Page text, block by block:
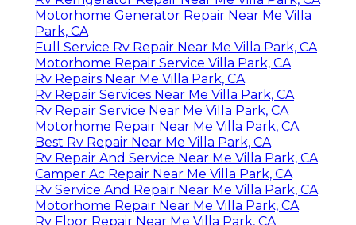
Motorhome Generator Repair Near Me Villa
Park, CA
Full Service Rv Repair Near Me Villa Park, CA
Motorhome Repair Service Villa Park, CA
Rv Repairs Near Me Villa Park, CA
Rv Repair Services Near Me Villa Park, CA
Rv Repair Service Near Me Villa Park, CA
Motorhome Repair Near Me Villa Park, CA
Best Rv Repair Near Me Villa Park, CA
Rv Repair And Service Near Me Villa Park, CA
Camper Ac Repair Near Me Villa Park, CA
Rv Service And Repair Near Me Villa Park, CA
Motorhome Repair Near Me Villa Park, CA
Rv Floor Repair Near Me Villa Park, CA